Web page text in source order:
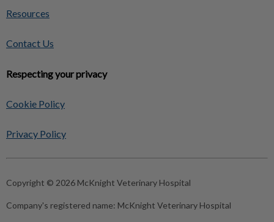
Resources
Contact Us
Respecting your privacy
Cookie Policy
Privacy Policy
Copyright © 2026 McKnight Veterinary Hospital
Company's registered name: McKnight Veterinary Hospital